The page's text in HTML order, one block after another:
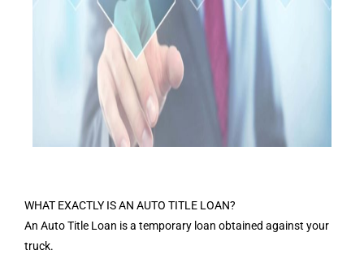
WHAT EXACTLY IS AN AUTO TITLE LOAN?
An Auto Title Loan is a temporary loan obtained against your
truck.